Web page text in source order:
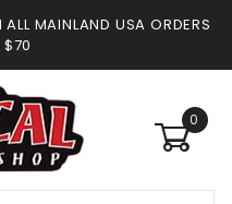
ALL MAINLAND USA ORDERS
$70
0